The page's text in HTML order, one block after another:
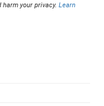
harm your privacy.Learn